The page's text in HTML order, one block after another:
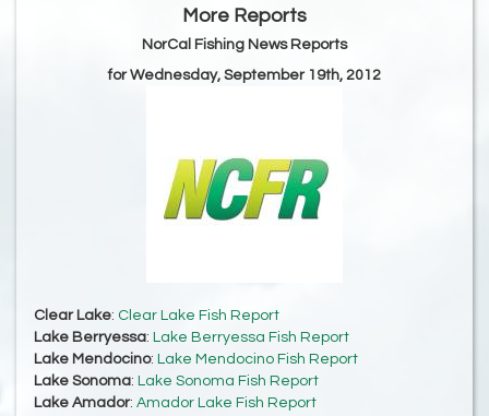
More Reports
NorCal Fishing News Reports
for Wednesday, September 19th, 2012
Clear Lake: Clear Lake Fish Report
Lake Berryessa: Lake Berryessa Fish Report
Lake Mendocino: Lake Mendocino Fish Report
Lake Sonoma: Lake Sonoma Fish Report
Lake Amador: Amador Lake Fish Report